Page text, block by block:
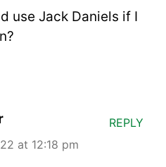
use Jack Daniels if I
at 12:18 pm
REPLY